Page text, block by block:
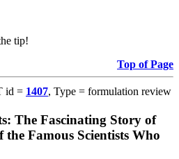
tip!
Top of Page
id = 1407, Type = formulation review
The Fascinating Story of
Famous Scientists Who